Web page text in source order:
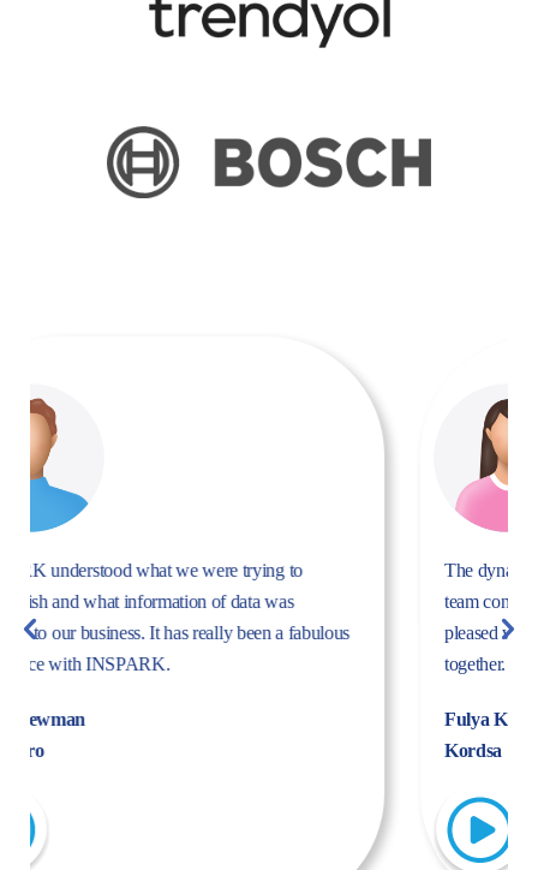
The dynamism, energy, and expertise of the Inspark
team convinced us to work with Inspark. We are very
pleased with the success story we have created
together.
Fulya Koncu